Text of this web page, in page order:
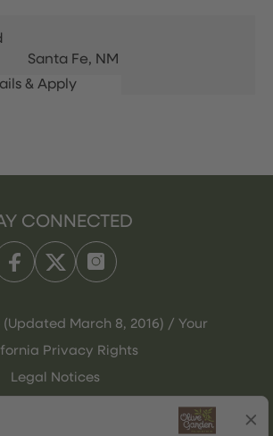
Santa Fe, NM
CONNECTED
March 8, 2016) / Your
Privacy Rights
Legal Notices